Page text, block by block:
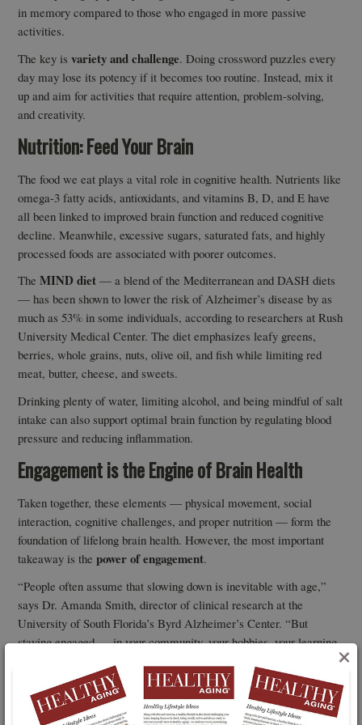
×
in memory compared to those who engaged in more passive
activities.
The key isvariety and challenge. Doing crossword puzzles every
day may lose its potency if it becomes too routine. Instead, mix it
up and aim for activities that require attention, problem-solving,
and creativity.
Nutrition: Feed Your Brain
The food we eat plays a vital role in cognitive health. Nutrients like
omega-3 fatty acids, antioxidants, and vitamins B, D, and E have
all been linked to improved brain function and reduced cognitive
decline. Meanwhile, excessive sugars, saturated fats, and highly
processed foods are associated with poorer outcomes.
TheMIND diet — a blend of the Mediterranean and DASH diets
— has been shown to lower the risk of Alzheimer’s disease by as
much as 53% in some individuals, according to researchers at Rush
University Medical Center. The diet emphasizes leafy greens,
berries, whole grains, nuts, olive oil, and fish while limiting red
meat, butter, cheese, and sweets.
Drinking plenty of water, limiting alcohol, and being mindful of salt
intake can also support optimal brain function by regulating blood
pressure and reducing inflammation.
Engagement is the Engine of Brain Health
Taken together, these elements — physical movement, social
interaction, cognitive challenges, and proper nutrition — form the
foundation of lifelong brain health. However, the most important
takeaway is thepower of engagement.
“People often assume that slowing down is inevitable with age,”
says Dr. Amanda Smith, director of clinical research at the
University of South Florida’s Byrd Alzheimer’s Center. “But
staying engaged — in your community, your hobbies, your learning
well into your 80s and beyond.”
So, what does this look like in practice? It might mean signing up